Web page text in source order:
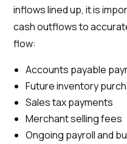
inflows lined up, it is
cash outflows to
flow:
Accounts payable
Future inventory
Sales tax payments
Merchant selling fees
Ongoing payroll and